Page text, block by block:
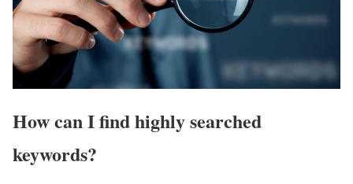
How can I find highly searched
keywords?